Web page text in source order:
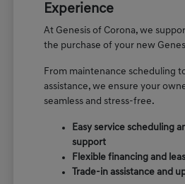
Experience
At Genesis of Corona, we
the purchase of your new
From maintenance scheduling
assistance, we ensure your
seamless and stress-free.
Easy service scheduling
support
Flexible financing and
Trade-in assistance and